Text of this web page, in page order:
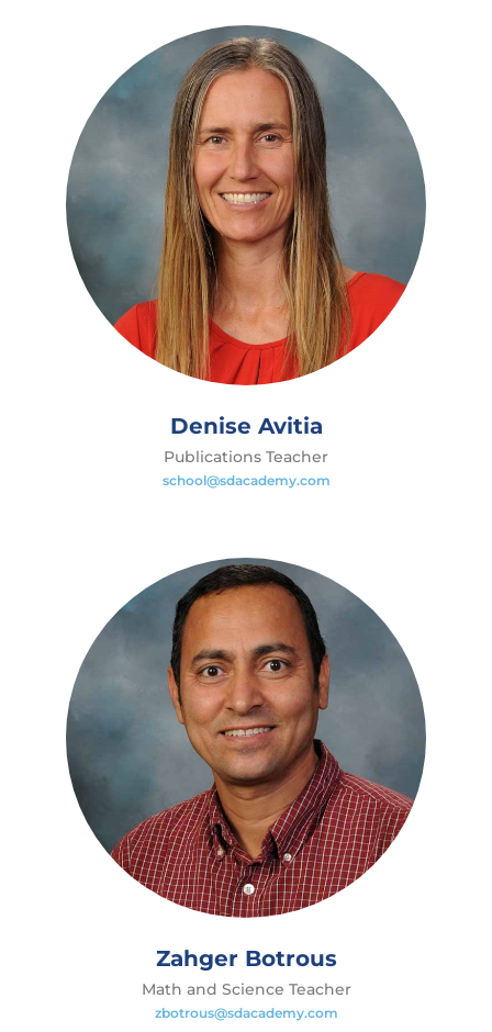
Denise Avitia
Publications Teacher
school@sdacademy.com
Zahger Botrous
Math and Science Teacher
zbotrous@sdacademy.com